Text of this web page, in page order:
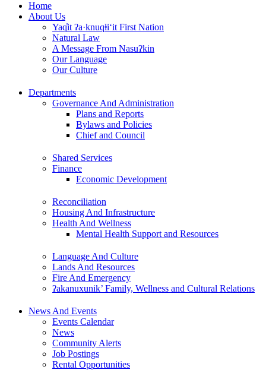
Home
About Us
Yaq̓it ʔa·knuqⱡi‘it First Nation
Natural Law
A Message From Nasuʔkin
Our Language
Our Culture
Departments
Governance And Administration
Plans and Reports
Bylaws and Policies
Chief and Council
Shared Services
Finance
Economic Development
Reconciliation
Housing And Infrastructure
Health And Wellness
Mental Health Support and Resources
Language And Culture
Lands And Resources
Fire And Emergency
ʔakanuxunik’ Family, Wellness and Cultural Relations
News And Events
Events Calendar
News
Community Alerts
Job Postings
Rental Opportunities